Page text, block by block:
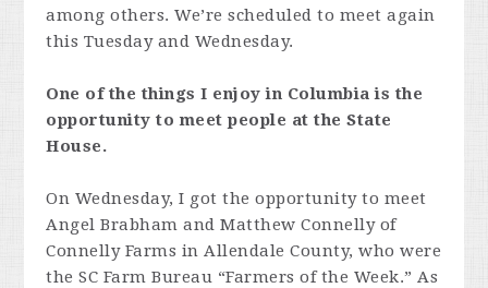
among others. We’re scheduled to meet again
this Tuesday and Wednesday.
One of the things I enjoy in Columbia is the
opportunity to meet people at the State
House.
On Wednesday, I got the opportunity to meet
Angel Brabham and Matthew Connelly of
Connelly Farms in Allendale County, who were
the SC Farm Bureau “Farmers of the Week.” As